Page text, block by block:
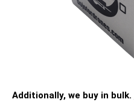
Additionally, we buy in bulk.